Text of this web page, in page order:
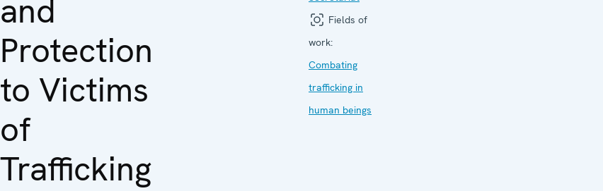
and
Protection
to Victims
of
Trafficking
Fields of
work:
Combating
trafficking in
human beings